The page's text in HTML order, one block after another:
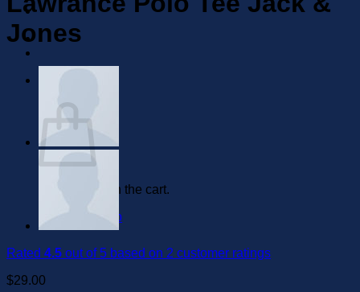
No products in the cart.
Return to shop
Jones
Rated 4.5 out of 5 based on 2 customer ratings
$29.00